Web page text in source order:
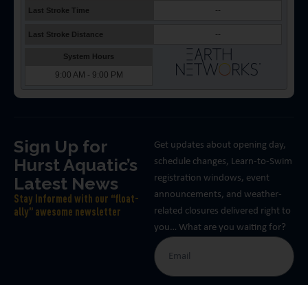
Sign Up for
Hurst Aquatic’s
Latest News
Stay Informed with our “float-
ally” awesome newsletter
Get updates about opening day,
schedule changes, Learn-to-Swim
registration windows, event
announcements, and weather-
related closures delivered right to
you… What are you waiting for?